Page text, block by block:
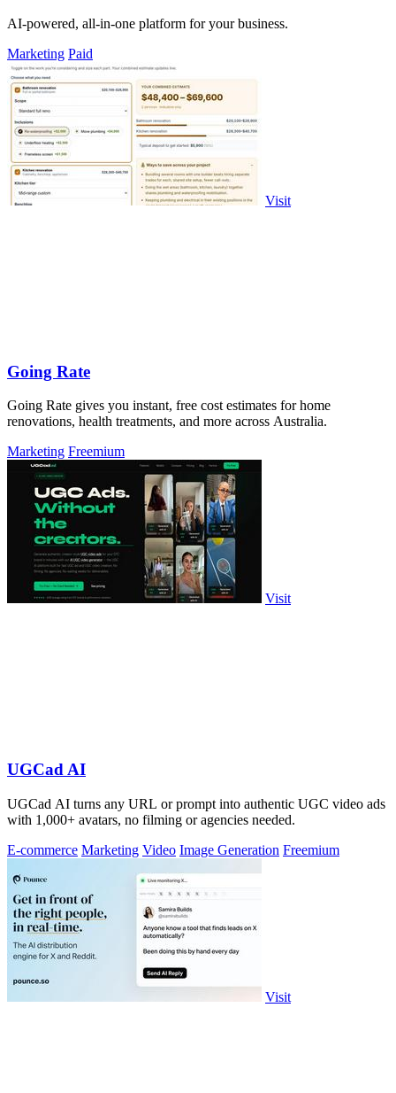
AI-powered, all-in-one platform for your business.
Marketing Paid
Visit
Going Rate
Going Rate gives you instant, free cost estimates for home
renovations, health treatments, and more across Australia.
Marketing Freemium
Visit
UGCad AI
UGCad AI turns any URL or prompt into authentic UGC video ads
with 1,000+ avatars, no filming or agencies needed.
E-commerce Marketing Video Image Generation Freemium
Visit